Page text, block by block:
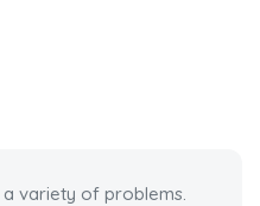
variety of problems.